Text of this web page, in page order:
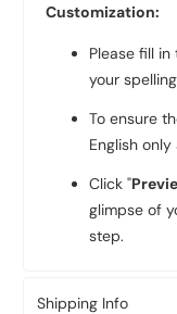
Customization:
Please fill
your
To ensure
English
Click "
glimpse of
step.
Shipping Info